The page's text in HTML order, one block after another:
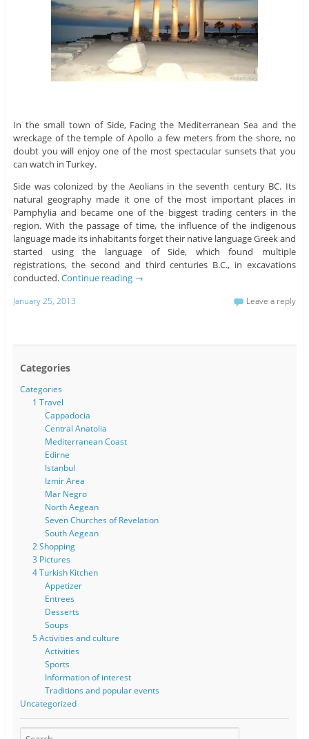
In the small town of Side, Facing the Mediterranean Sea and the
wreckage of the temple of Apollo a few meters from the shore, no
doubt you will enjoy one of the most spectacular sunsets that you
can watch in Turkey.
Side was colonized by the Aeolians in the seventh century BC. Its
natural geography made it one of the most important places in
Pamphylia and became one of the biggest trading centers in the
region. With the passage of time, the influence of the indigenous
language made its inhabitants forget their native language Greek and
started using the language of Side, which found multiple
registrations, the second and third centuries B.C., in excavations
conducted.Continue reading →
January 25, 2013 Leave a reply
Categories
Categories
1 Travel
Cappadocia
Central Anatolia
Mediterranean Coast
Edirne
Istanbul
Izmir Area
Mar Negro
North Aegean
Seven Churches of Revelation
South Aegean
2 Shopping
3 Pictures
4 Turkish Kitchen
Appetizer
Entrees
Desserts
Soups
5 Activities and culture
Activities
Sports
Information of interest
Traditions and popular events
Uncategorized